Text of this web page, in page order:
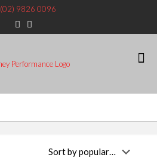
(02) 9826 0096